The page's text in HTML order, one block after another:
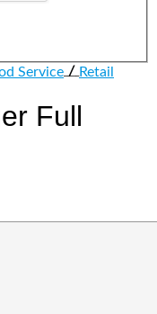
Service/Retail
Full